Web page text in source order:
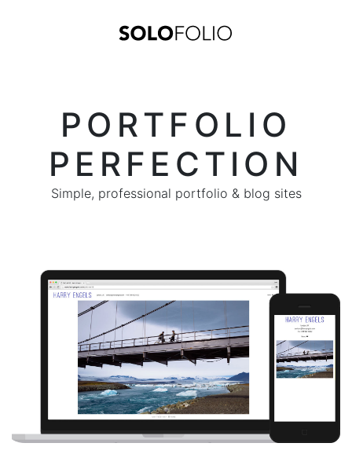
PORTFOLIO
PERFECTION
Simple, professional portfolio & blog sites